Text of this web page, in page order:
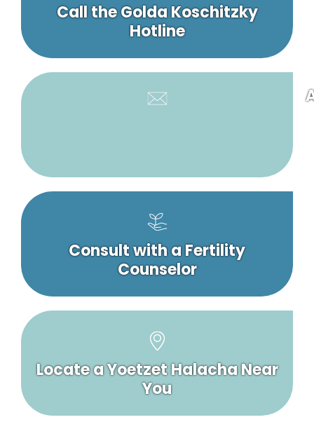
Call the Golda Koschitzky
Hotline
Consult with a Fertility
Counselor
Locate a Yoetzet Halacha Near
You